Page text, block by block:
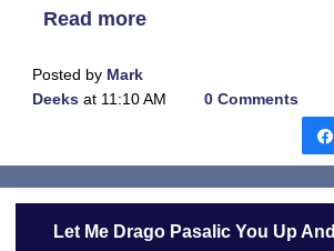
Read more
Posted by Mark
Deeks at 11:10 AM 0 Comments
Let Me Drago Pasalic You Up And